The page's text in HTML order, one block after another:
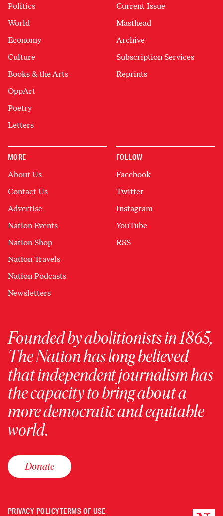
Politics
World
Economy
Culture
Books & the Arts
OppArt
Poetry
Letters
Current Issue
Masthead
Archive
Subscription Services
Reprints
MORE
About Us
Contact Us
Advertise
Nation Events
Nation Shop
Nation Travels
Nation Podcasts
Newsletters
FOLLOW
Facebook
Twitter
Instagram
YouTube
RSS
Founded by abolitionists in 1865,
The Nation has long believed
that independent journalism has
the capacity to bring about a
more democratic and equitable
world.
Donate
PRIVACY POLICYTERMS OF USE